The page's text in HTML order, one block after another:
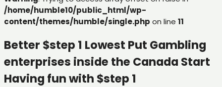
/home/humble10/public_html/wp-
content/themes/humble/single.php on line 11
Better $step 1 Lowest Put Gambling
enterprises inside the Canada Start
Having fun with $step 1